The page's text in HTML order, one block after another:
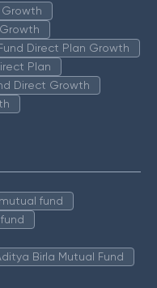
Growth
Direct Plan Growth
Plan
Direct Growth
fund
Birla Mutual Fund